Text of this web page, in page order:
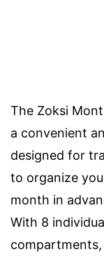
The Zoksi
a convenient
designed for
to organize
month in
With 8